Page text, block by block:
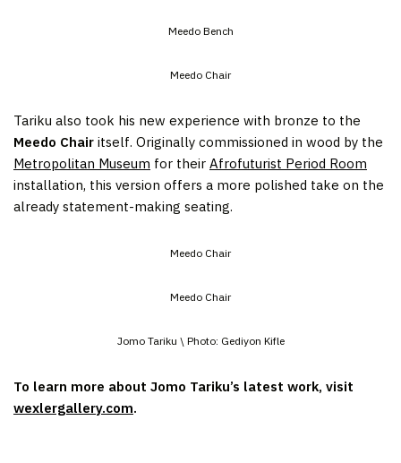
Meedo Bench
Meedo Chair
Tariku also took his new experience with bronze to the
Meedo Chair itself. Originally commissioned in wood by the
Metropolitan Museum for their Afrofuturist Period Room
installation, this version offers a more polished take on the
already statement-making seating.
Meedo Chair
Meedo Chair
Jomo Tariku \ Photo: Gediyon Kifle
To learn more about Jomo Tariku’s latest work, visit
wexlergallery.com.